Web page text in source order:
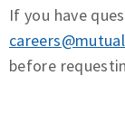
If you have
before